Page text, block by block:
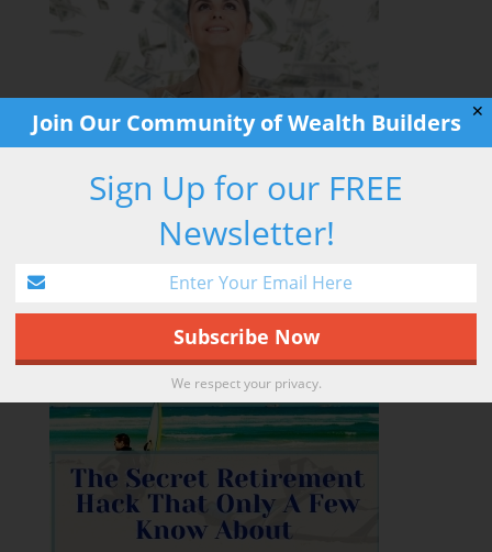
✕
Join Our Community of Wealth Builders
Sign Up for our FREE
Newsletter!
We respect your privacy.